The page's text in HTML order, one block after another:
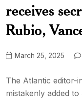
receives
Rubio,
March 25, 2025
The Atlantic editor-
mistakenly added